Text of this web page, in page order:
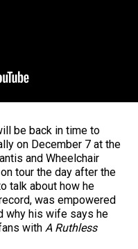
be back in time to
on December 7 at the
and Wheelchair
tour the day after the
talk about how he
was empowered
why his wife says he
with A Ruthless